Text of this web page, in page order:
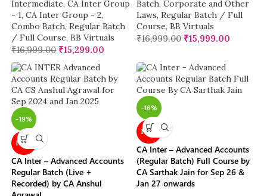
Intermediate, CA Inter Group
- 1, CA Inter Group - 2,
Combo Batch, Regular Batch
/ Full Course, BB Virtuals
₹16,999.00 ₹15,299.00
Batch, Corporate and Other
Laws, Regular Batch / Full
Course, BB Virtuals
₹16,999.00 ₹15,999.00
-19%
NEW
CA Inter – Advanced Accounts
Regular Batch (Live +
Recorded) by CA Anshul
-16%
NEW
CA Inter – Advanced Accounts
(Regular Batch) Full Course by
CA Sarthak Jain for Sep 26 &
Jan 27 onwards